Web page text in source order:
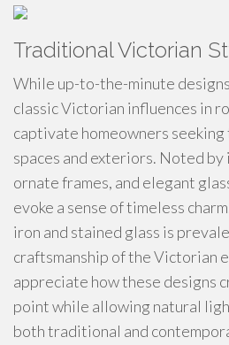
Traditional Victorian
While up-to-the-minute
classic Victorian influences in
captivate homeowners
spaces and exteriors. Noted
ornate frames, and elegant
evoke a sense of timeless
iron and stained glass is
craftsmanship of the Victorian
appreciate how these designs
point while allowing natural
both traditional and